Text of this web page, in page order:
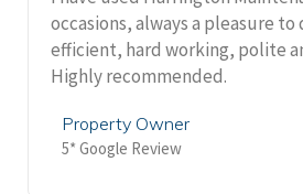
occasions, always a pleasure
efficient, hard working, polite
Highly recommended.
Property Owner
5* Google Review